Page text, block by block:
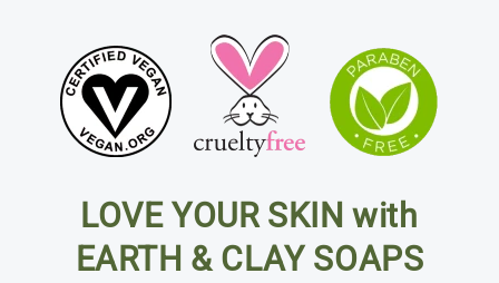
LOVE YOUR SKIN with
EARTH & CLAY SOAPS